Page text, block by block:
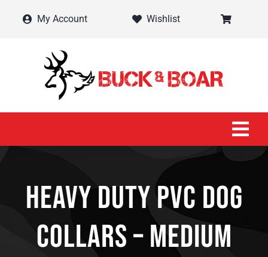
My Account Wishlist
Contact
Heavy Duty PVC Dog
Collars – Medium